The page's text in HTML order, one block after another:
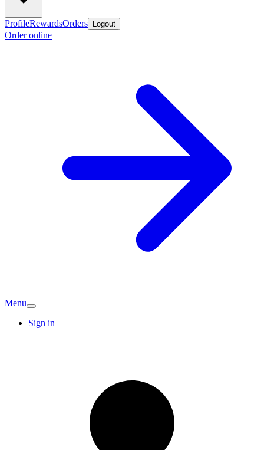
ProfileRewardsOrders Logout
Order online
Menu
Sign in